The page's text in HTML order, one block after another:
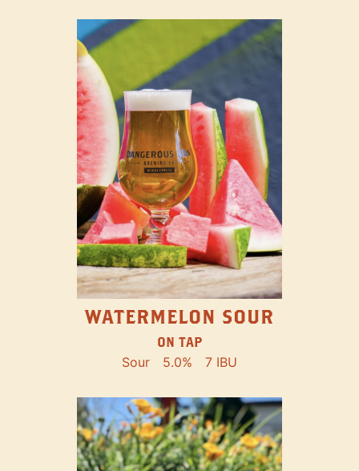
WATERMELON SOUR
ON TAP
Sour 5.0% 7 IBU